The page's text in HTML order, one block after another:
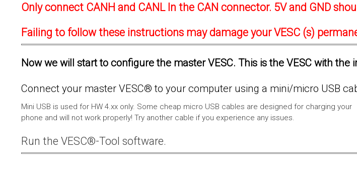
Only connect CANH and CANL In the CAN connector. 5V and GND
Failing to follow these instructions may damage your VESC (s)
Now we will start to configure the master VESC. This is the VESC with the
Connect your master VESC® to your computer using a mini/micro USB
Mini USB is used for HW 4.xx only. Some cheap micro USB cables are designed for charging your
phone and will not work properly! Try another cable if you experience any issues.
Run the VESC®-Tool software.